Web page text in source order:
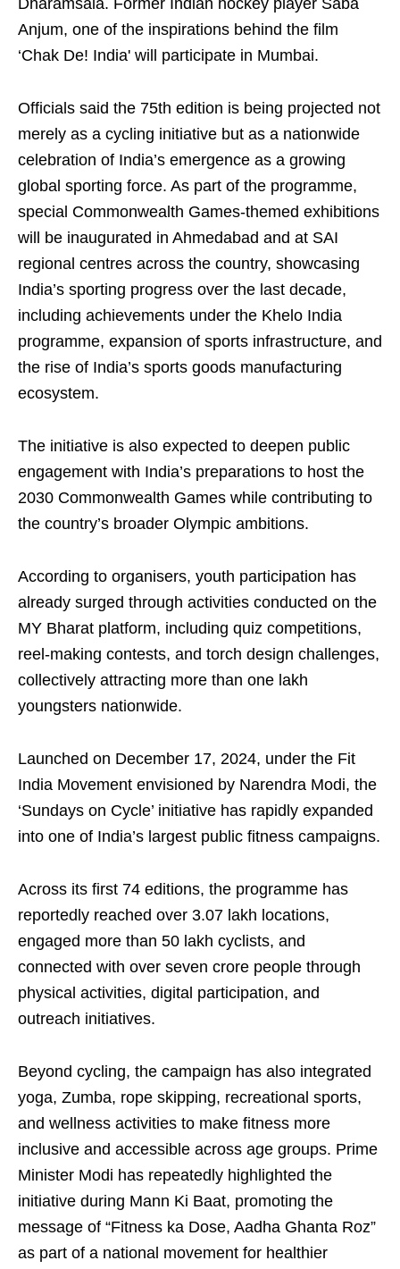
Dharamsala. Former Indian hockey player Saba
Anjum, one of the inspirations behind the film
‘Chak De! India' will participate in Mumbai.
Officials said the 75th edition is being projected not
merely as a cycling initiative but as a nationwide
celebration of India’s emergence as a growing
global sporting force. As part of the programme,
special Commonwealth Games-themed exhibitions
will be inaugurated in Ahmedabad and at SAI
regional centres across the country, showcasing
India’s sporting progress over the last decade,
including achievements under the Khelo India
programme, expansion of sports infrastructure, and
the rise of India’s sports goods manufacturing
ecosystem.
The initiative is also expected to deepen public
engagement with India’s preparations to host the
2030 Commonwealth Games while contributing to
the country’s broader Olympic ambitions.
According to organisers, youth participation has
already surged through activities conducted on the
MY Bharat platform, including quiz competitions,
reel-making contests, and torch design challenges,
collectively attracting more than one lakh
youngsters nationwide.
Launched on December 17, 2024, under the Fit
India Movement envisioned by Narendra Modi, the
‘Sundays on Cycle’ initiative has rapidly expanded
into one of India’s largest public fitness campaigns.
Across its first 74 editions, the programme has
reportedly reached over 3.07 lakh locations,
engaged more than 50 lakh cyclists, and
connected with over seven crore people through
physical activities, digital participation, and
outreach initiatives.
Beyond cycling, the campaign has also integrated
yoga, Zumba, rope skipping, recreational sports,
and wellness activities to make fitness more
inclusive and accessible across age groups. Prime
Minister Modi has repeatedly highlighted the
initiative during Mann Ki Baat, promoting the
message of “Fitness ka Dose, Aadha Ghanta Roz”
as part of a national movement for healthier